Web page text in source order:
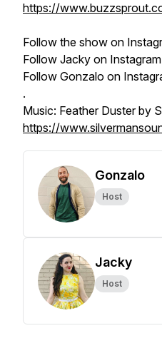
https://
Follow the show on
Follow Jacky on
Follow Gonzalo on
.
Music: Feather Duster by
https://
Gonzalo
Host
Jacky
Host